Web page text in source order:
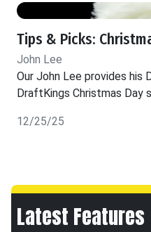
Tips & Picks:
John Lee
Our John Lee provides his
DraftKings Christmas Day
12/25/25
Latest Features